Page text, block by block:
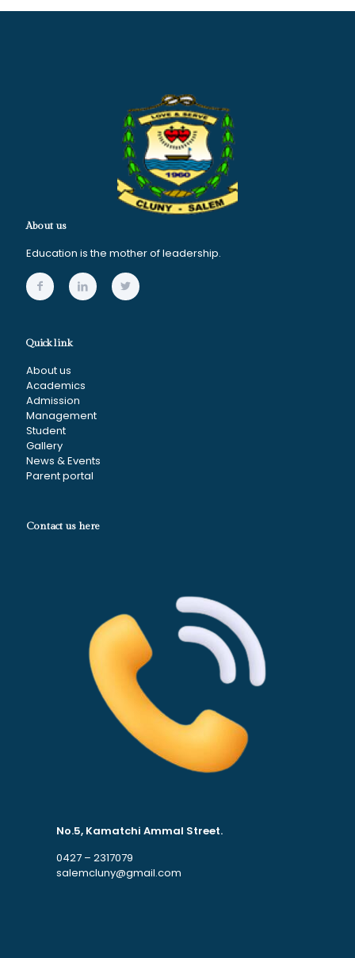
About us
Education is the mother of leadership.
Quick link
About us
Academics
Admission
Management
Student
Gallery
News & Events
Parent portal
Contact us here
No.5, Kamatchi Ammal Street.
0427 – 2317079
salemcluny@gmail.com